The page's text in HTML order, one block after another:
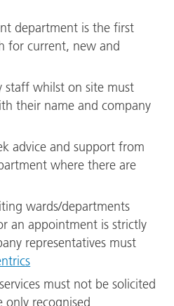
department is the first
for current, new and
staff whilst on site must
their name and company
advice and support from
where there are
wards/departments
an appointment is strictly
representatives must
must not be solicited
only recognised